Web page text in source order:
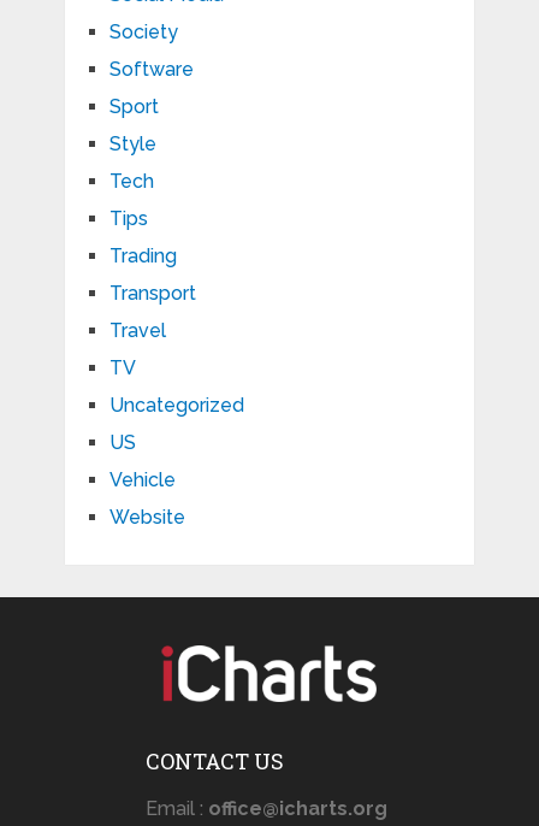
Society
Software
Sport
Style
Tech
Tips
Trading
Transport
Travel
TV
Uncategorized
US
Vehicle
Website
CONTACT US
Email : office@icharts.org